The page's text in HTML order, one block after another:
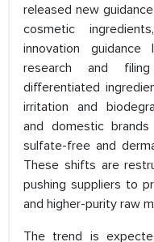
released new
cosmetic
innovation
research and
differentiated
irritation and
and domestic
sulfate-free and
These shifts are
pushing suppliers to
and higher-purity raw
The trend is